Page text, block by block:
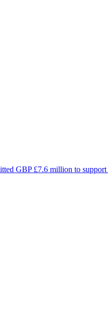
GBP £7.6 million to